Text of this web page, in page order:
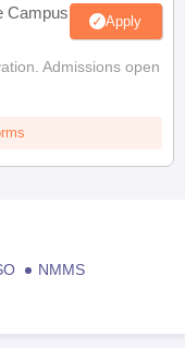
Campus Apply
Admissions open
NMMS